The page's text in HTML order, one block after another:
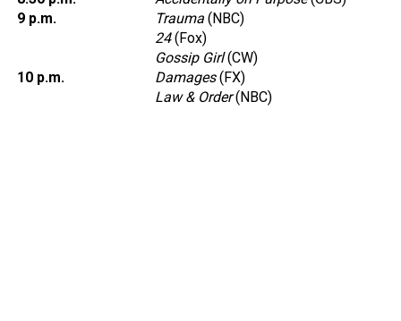
9 p.m.
Trauma (NBC)
24(Fox)
Gossip Girl(CW)
10 p.m.
Damages(FX)
Law & Order(NBC)